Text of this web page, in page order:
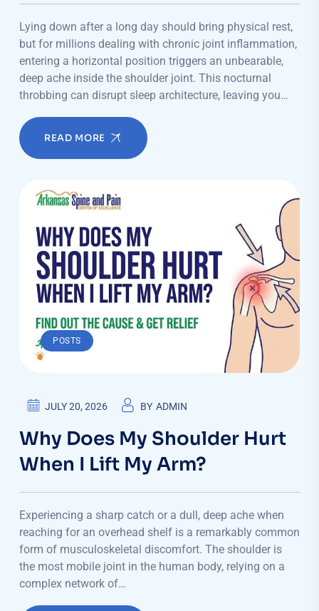
Lying down after a long day should bring physical rest,
but for millions dealing with chronic joint inflammation,
entering a horizontal position triggers an unbearable,
deep ache inside the shoulder joint. This nocturnal
throbbing can disrupt sleep architecture, leaving you…
READ MORE
POSTS
JULY 20, 2026 BY ADMIN
Why Does My Shoulder Hurt
When I Lift My Arm?
Experiencing a sharp catch or a dull, deep ache when
reaching for an overhead shelf is a remarkably common
form of musculoskeletal discomfort. The shoulder is
the most mobile joint in the human body, relying on a
complex network of…